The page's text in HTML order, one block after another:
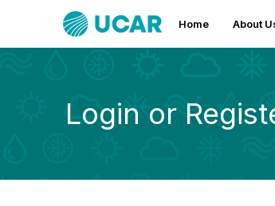
Home About
Login or